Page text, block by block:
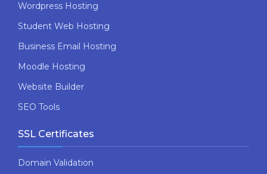
Wordpress Hosting
Student Web Hosting
Business Email Hosting
Moodle Hosting
Website Builder
SEO Tools
SSL Certificates
Domain Validation